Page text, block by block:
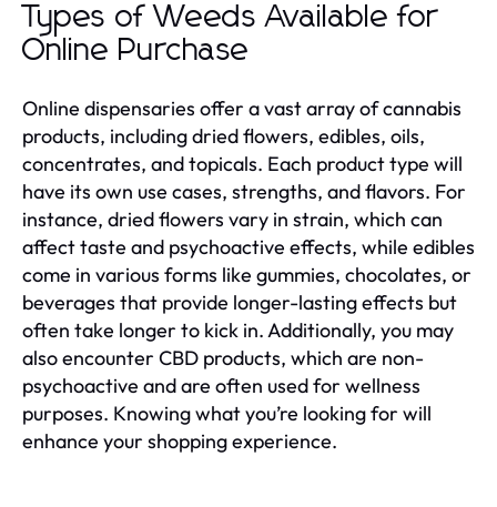
Types of Weeds Available for
Online Purchase
Online dispensaries offer a vast array of cannabis
products, including dried flowers, edibles, oils,
concentrates, and topicals. Each product type will
have its own use cases, strengths, and flavors. For
instance, dried flowers vary in strain, which can
affect taste and psychoactive effects, while edibles
come in various forms like gummies, chocolates, or
beverages that provide longer-lasting effects but
often take longer to kick in. Additionally, you may
also encounter CBD products, which are non-
psychoactive and are often used for wellness
purposes. Knowing what you’re looking for will
enhance your shopping experience.